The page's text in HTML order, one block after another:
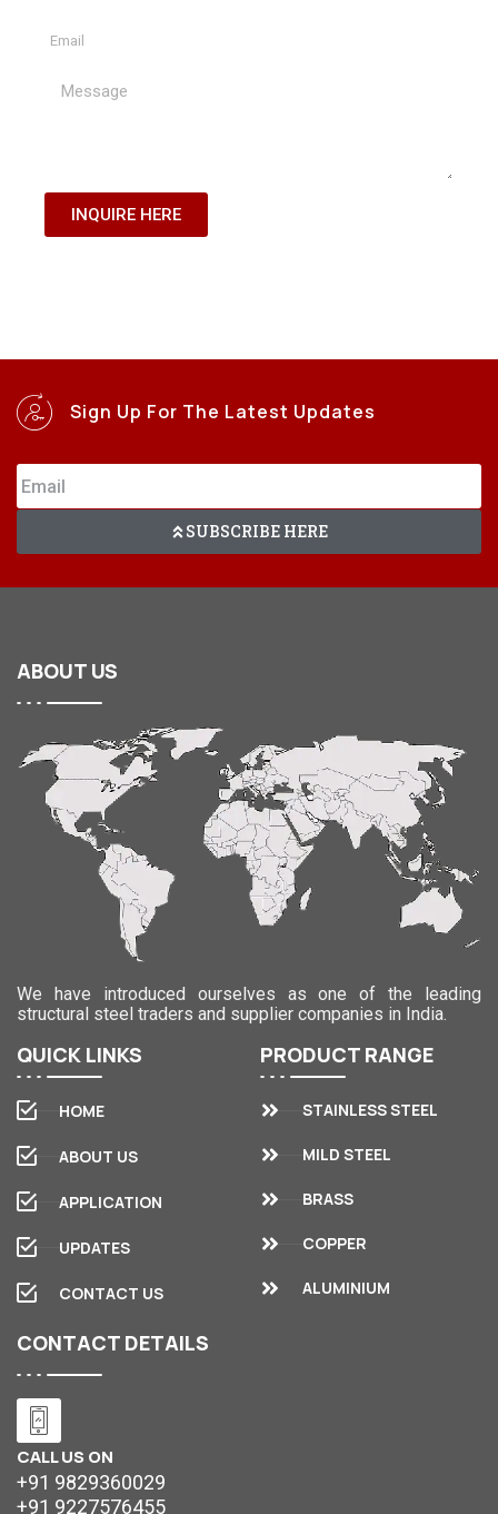
INQUIRE HERE
Sign Up For The Latest Updates
SUBSCRIBE HERE
ABOUT US
We have introduced ourselves as one of the leading
structural steel traders and supplier companies in India.
QUICK LINKS
HOME
ABOUT US
APPLICATION
UPDATES
CONTACT US
PRODUCT RANGE
STAINLESS STEEL
MILD STEEL
BRASS
COPPER
ALUMINIUM
CONTACT DETAILS
CALL US ON
+91 9829360029
+91 9227576455